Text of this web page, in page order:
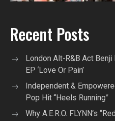
Recent Posts
London Alt-R&B Act
EP ‘Love Or Pain’
Independent &
Pop Hit “Heels Running”
Why A.E.R.O. FLYNN’s